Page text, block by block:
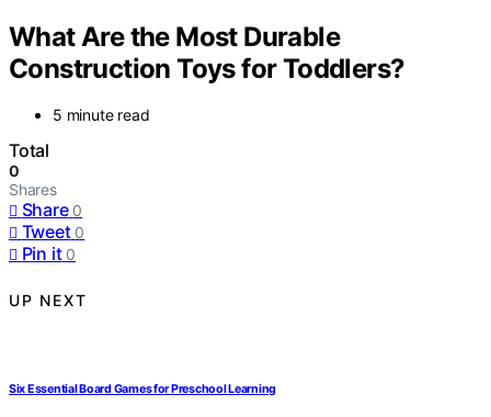
What Are the Most Durable
Construction Toys for Toddlers?
5 minute read
Total
0
Shares
Share 0
Tweet 0
Pin it 0
UP NEXT
Six Essential Board Games for Preschool Learning